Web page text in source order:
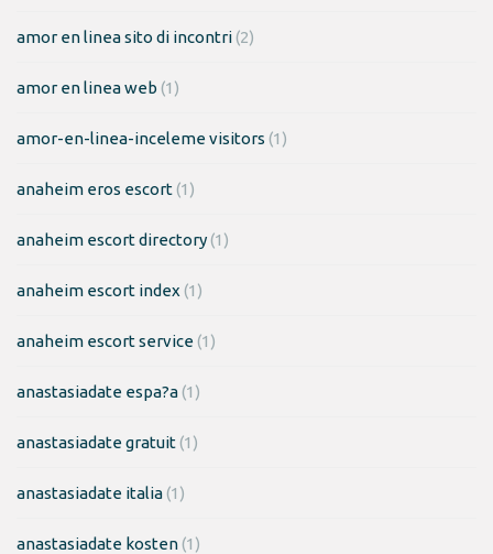
amor en linea sito di incontri(2)
amor en linea web (1)
amor-en-linea-inceleme visitors (1)
anaheim eros escort(1)
anaheim escort directory(1)
anaheim escort index (1)
anaheim escort service(1)
anastasiadate espa?a(1)
anastasiadate gratuit(1)
anastasiadate italia(1)
anastasiadate kosten(1)